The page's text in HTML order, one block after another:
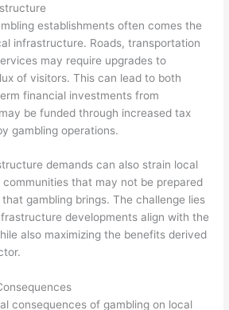
establishments often comes the
infrastructure. Roads, transportation
may require upgrades to
of visitors. This can lead to both
financial investments from
be funded through increased tax
gambling operations.
demands can also strain local
that may not be prepared
gambling brings. The challenge lies
developments align with the
also maximizing the benefits derived
consequences of gambling on local